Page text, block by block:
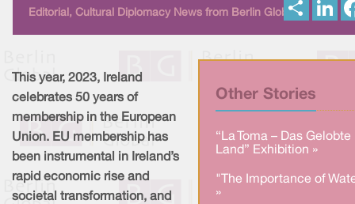
Editorial, Cultural Diplomacy News from Berlin Global
Other Stories
“La Toma – Das Gelobte
Land” Exhibition »
"The Importance of
»
This year, 2023, Ireland
celebrates 50 years of
membership in the European
Union. EU membership has
been instrumental in Ireland’s
rapid economic rise and
societal transformation, and